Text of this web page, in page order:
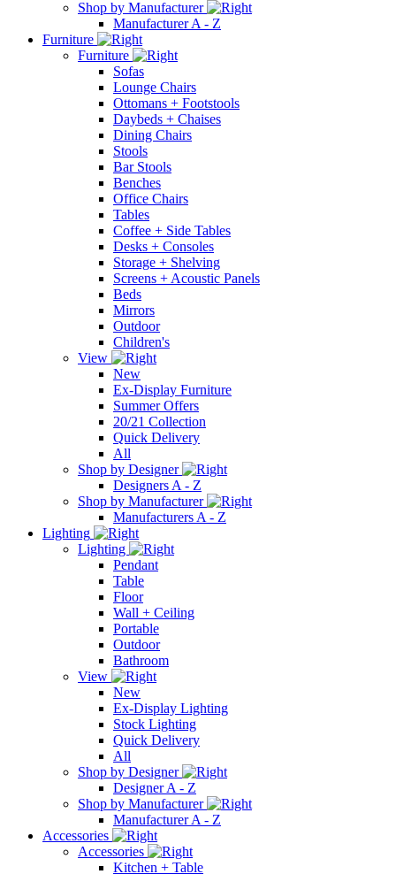
Shop by Manufacturer
Manufacturer A - Z
Furniture
Furniture
Sofas
Lounge Chairs
Ottomans + Footstools
Daybeds + Chaises
Dining Chairs
Stools
Bar Stools
Benches
Office Chairs
Tables
Coffee + Side Tables
Desks + Consoles
Storage + Shelving
Screens + Acoustic Panels
Beds
Mirrors
Outdoor
Children's
View
New
Ex-Display Furniture
Summer Offers
20/21 Collection
Quick Delivery
All
Shop by Designer
Designers A - Z
Shop by Manufacturer
Manufacturers A - Z
Lighting
Lighting
Pendant
Table
Floor
Wall + Ceiling
Portable
Outdoor
Bathroom
View
New
Ex-Display Lighting
Stock Lighting
Quick Delivery
All
Shop by Designer
Designer A - Z
Shop by Manufacturer
Manufacturer A - Z
Accessories
Accessories
Kitchen + Table